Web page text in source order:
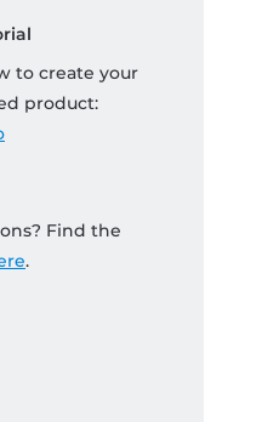
to create your
product:
Find the
.